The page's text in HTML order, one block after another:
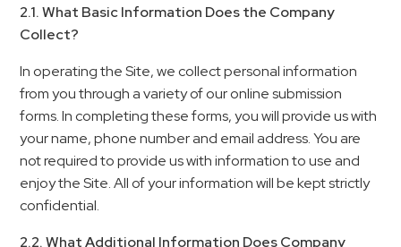
2.1. What Basic Information Does the Company
Collect?
In operating the Site, we collect personal information
from you through a variety of our online submission
forms. In completing these forms, you will provide us with
your name, phone number and email address. You are
not required to provide us with information to use and
enjoy the Site. All of your information will be kept strictly
confidential.
2.2. What Additional Information Does Company